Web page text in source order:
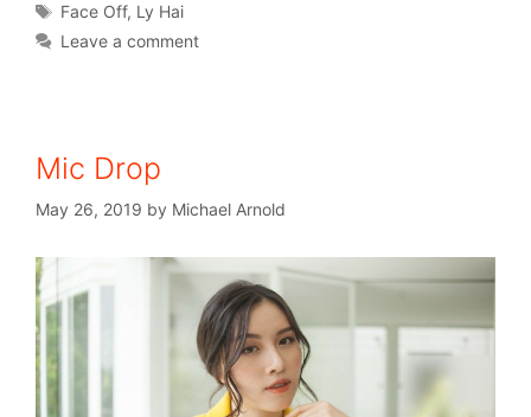
Face Off, Ly Hai
Leave a comment
Mic Drop
May 26, 2019 by Michael Arnold